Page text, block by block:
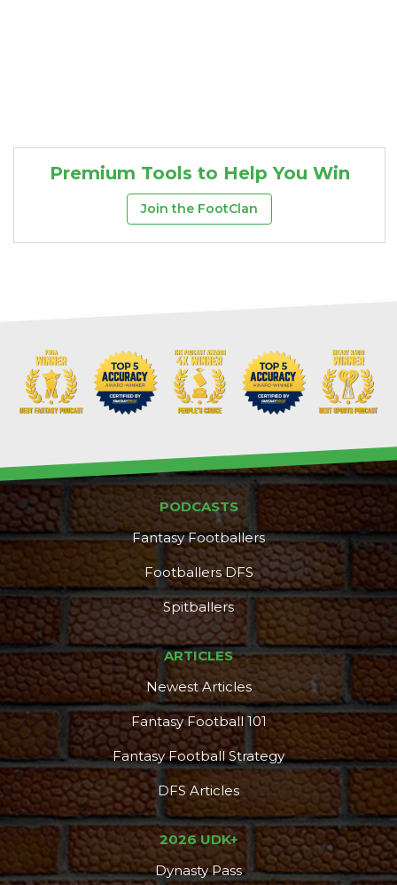
DFS Pass Analyzer
Premium Tools to Help You Win
Join the FootClan
PODCASTS
Fantasy Footballers
Footballers DFS
Spitballers
ARTICLES
Newest Articles
Fantasy Football 101
Fantasy Football Strategy
DFS Articles
2026 UDK+
Dynasty Pass